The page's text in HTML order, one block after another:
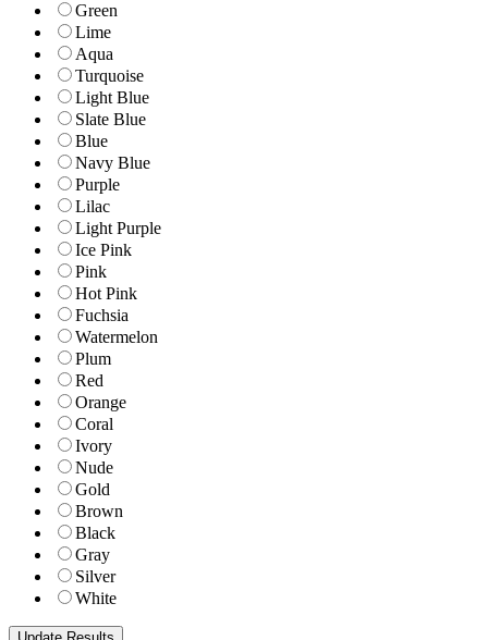
Green
Lime
Aqua
Turquoise
Light Blue
Slate Blue
Blue
Navy Blue
Purple
Lilac
Light Purple
Ice Pink
Pink
Hot Pink
Fuchsia
Watermelon
Plum
Red
Orange
Coral
Ivory
Nude
Gold
Brown
Black
Gray
Silver
White